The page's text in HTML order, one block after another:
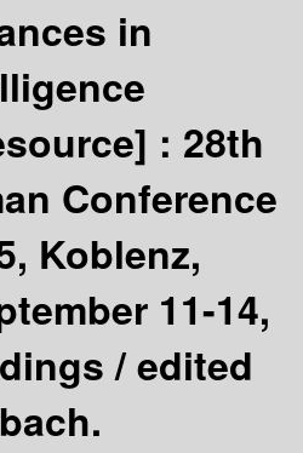
in
: 28th
Conference
Koblenz,
11-14,
/edited